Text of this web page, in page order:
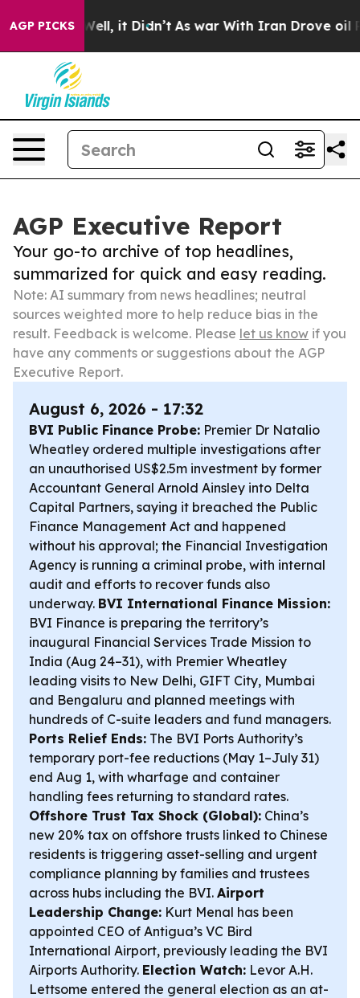
AGP PICKS
it Didn’t As war With Iran Drove oil Prices
AGP Executive Report
Your go-to archive of top headlines,
summarized for quick and easy reading.
Note: AI summary from news headlines; neutral
sources weighted more to help reduce bias in the
result. Feedback is welcome. Please let us know if you
have any comments or suggestions about the AGP
Executive Report.
August 6, 2026 - 17:32
BVI Public Finance Probe: Premier Dr Natalio
Wheatley ordered multiple investigations after
an unauthorised US$2.5m investment by former
Accountant General Arnold Ainsley into Delta
Capital Partners, saying it breached the Public
Finance Management Act and happened
without his approval; the Financial Investigation
Agency is running a criminal probe, with internal
audit and efforts to recover funds also
underway. BVI International Finance Mission:
BVI Finance is preparing the territory’s
inaugural Financial Services Trade Mission to
India (Aug 24–31), with Premier Wheatley
leading visits to New Delhi, GIFT City, Mumbai
and Bengaluru and planned meetings with
hundreds of C-suite leaders and fund managers.
Ports Relief Ends: The BVI Ports Authority’s
temporary port-fee reductions (May 1–July 31)
end Aug 1, with wharfage and container
handling fees returning to standard rates.
Offshore Trust Tax Shock (Global): China’s
new 20% tax on offshore trusts linked to Chinese
residents is triggering asset-selling and urgent
compliance planning by families and trustees
across hubs including the BVI. Airport
Leadership Change: Kurt Menal has been
appointed CEO of Antigua’s VC Bird
International Airport, previously leading the BVI
Airports Authority. Election Watch: Levor A.H.
Lettsome entered the general election as an at-